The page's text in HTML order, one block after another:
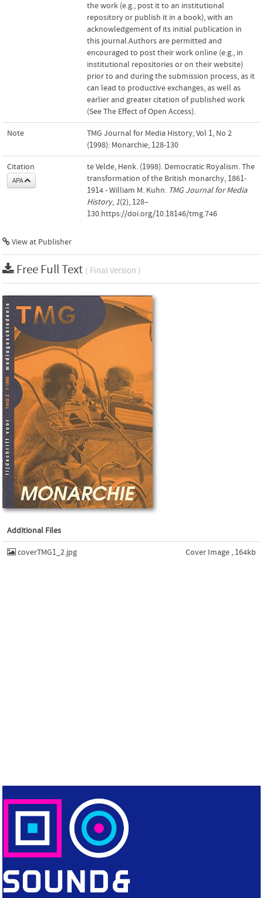
the work (e.g., post it to an institutional
repository or publish it in a book), with an
acknowledgement of its initial publication in
this journal.Authors are permitted and
encouraged to post their work online (e.g., in
institutional repositories or on their website)
prior to and during the submission process, as it
can lead to productive exchanges, as well as
earlier and greater citation of published work
(See The Effect of Open Access).
Note
TMG Journal for Media History; Vol 1, No 2
(1998): Monarchie; 128-130
Citation
APA
te Velde, Henk. (1998). Democratic Royalism. The
transformation of the British monarchy, 1861-
1914 - William M. Kuhn. TMG Journal for Media
History, 1(2), 128–
130.https://doi.org/10.18146/tmg.746
View at Publisher
Free Full Text ( Final Version )
Additional Files
coverTMG1_2.jpg Cover Image , 164kb